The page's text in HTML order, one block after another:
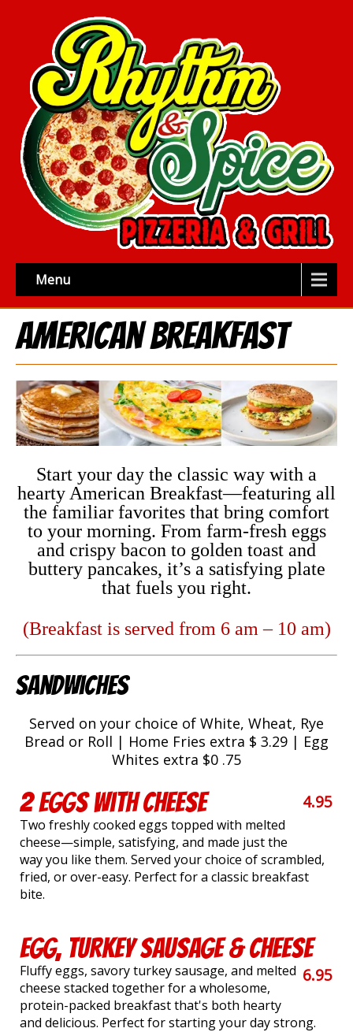
Menu
American Breakfast
Start your day the classic way with a
hearty American Breakfast—featuring all
the familiar favorites that bring comfort
to your morning. From farm-fresh eggs
and crispy bacon to golden toast and
buttery pancakes, it’s a satisfying plate
that fuels you right.
(Breakfast is served from 6 am – 10 am)
Sandwiches
Served on your choice of White, Wheat, Rye
Bread or Roll | Home Fries extra $ 3.29 | Egg
Whites extra $0 .75
2 Eggs with Cheese 4.95
Two freshly cooked eggs topped with melted
cheese—simple, satisfying, and made just the
way you like them. Served your choice of scrambled,
fried, or over-easy. Perfect for a classic breakfast
bite.
Egg, Turkey Sausage & Cheese
6.95
Fluffy eggs, savory turkey sausage, and melted
cheese stacked together for a wholesome,
protein-packed breakfast that's both hearty
and delicious. Perfect for starting your day strong.